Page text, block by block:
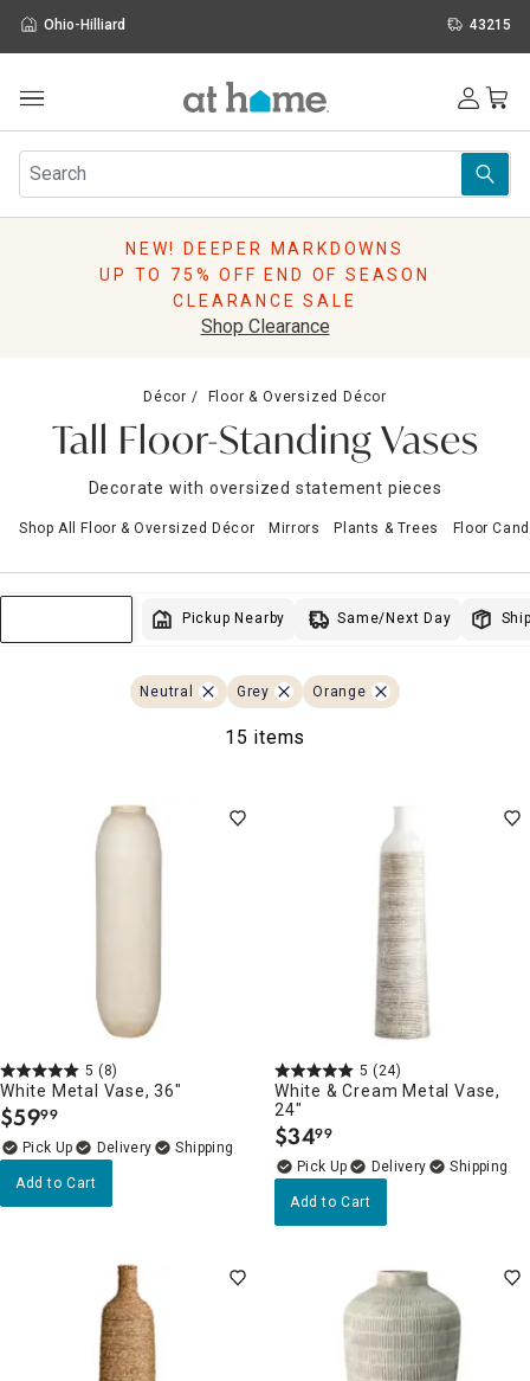
Ohio-Hilliard 43215
Furniture
Rugs
Pillows
Storage
Sale & Clearance
NEW! DEEPER MARKDOWNS
UP TO 75% OFF END OF SEASON
CLEARANCE SALE
Shop Clearance
Décor Floor & Oversized Décor
Tall Floor-Standing Vases
Decorate with oversized statement pieces
Shop All Floor & Oversized Décor Mirrors Plants & Trees Floor
Pickup Nearby Same/Next Day
Neutral Grey Orange
15 items
5 (8)
White Metal Vase, 36"
$59.
99
Delivery
Add to Cart
5 (24)
White & Cream Metal Vase,
24"
$34.
99
Delivery
Add to Cart